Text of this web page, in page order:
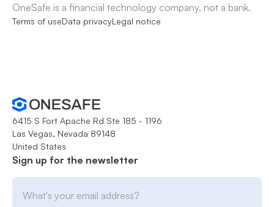
OneSafe is a financial technology company, not a bank.
Terms of useData privacyLegal notice
6415 S Fort Apache Rd Ste 185 - 1196
Las Vegas, Nevada 89148
United States
Sign up for the newsletter